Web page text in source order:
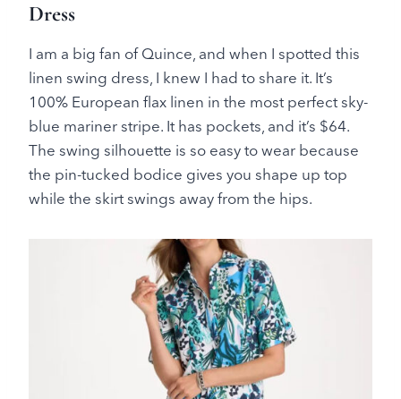
Dress
I am a big fan of Quince, and when I spotted this
linen swing dress, I knew I had to share it. It’s
100% European flax linen in the most perfect sky-
blue mariner stripe. It has pockets, and it’s $64.
The swing silhouette is so easy to wear because
the pin-tucked bodice gives you shape up top
while the skirt swings away from the hips.